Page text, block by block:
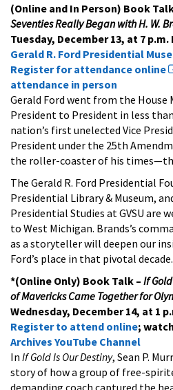
(Online and In Person) Book
Seventies Really Began with H. W.
Tuesday, December 13, at 7 p.m.
Gerald R. Ford Presidential
Register for attendance online
attendance in person
Gerald Ford went from the House
President to President in less
nation’s first unelected Vice
President under the 25th
the roller-coaster of his
The Gerald R. Ford Presidential
Presidential Library & Museum,
Presidential Studies at GVSU are
to West Michigan. Brands’s
as a storyteller will deepen our
Ford’s place in that pivotal decade.
*(Online Only) Book Talk – If
of Mavericks Came Together for
Wednesday, December 14, at 1
Register to attend online;
Archives YouTube Channel
In If Gold Is Our Destiny, Sean P.
story of how a group of free-
demanding coach captured the